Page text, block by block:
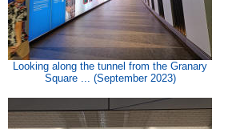
Looking along the tunnel from the Granary
Square ... (September 2023)